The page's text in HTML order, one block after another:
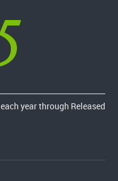
year through Released